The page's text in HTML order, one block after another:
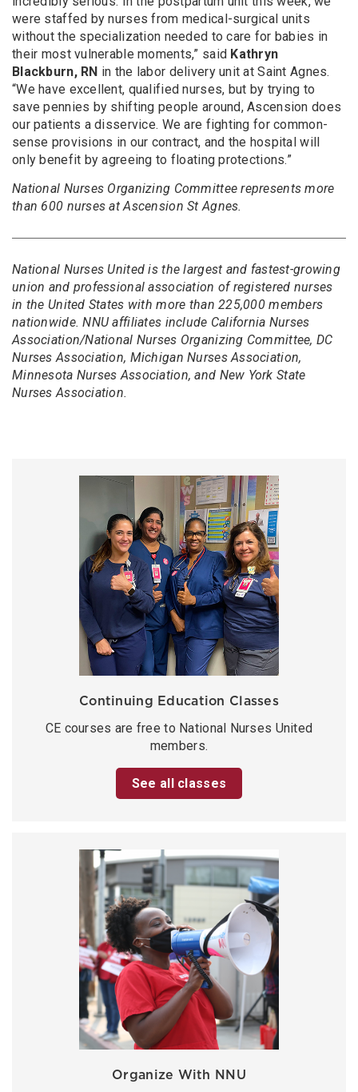
were staffed by nurses from medical-surgical units
without the specialization needed to care for babies in
their most vulnerable moments,” said Kathryn
Blackburn, RN in the labor delivery unit at Saint Agnes.
“We have excellent, qualified nurses, but by trying to
save pennies by shifting people around, Ascension does
our patients a disservice. We are fighting for common-
sense provisions in our contract, and the hospital will
only benefit by agreeing to floating protections.”
National Nurses Organizing Committee represents more
than 600 nurses at Ascension St Agnes.
National Nurses United is the largest and fastest-growing
union and professional association of registered nurses
in the United States with more than 225,000 members
nationwide. NNU affiliates include California Nurses
Association/National Nurses Organizing Committee, DC
Nurses Association, Michigan Nurses Association,
Minnesota Nurses Association, and New York State
Nurses Association.
Continuing Education Classes
CE courses are free to National Nurses United
members.
See all classes
Organize With NNU